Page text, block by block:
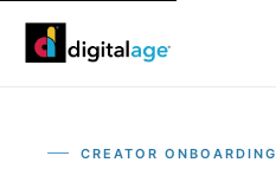
CREATOR ONBOARDING